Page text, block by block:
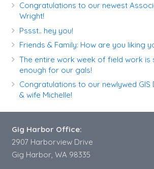
Congratulations to our newest
Wright!
Pssst.. hey you!
Friends & Family: How are you liking
The entire work week of field work is
enough for our gals!
Congratulations to our newlywed
& wife Michelle!
Gig Harbor Office:
2907 Harborview Drive
Gig Harbor, WA 98335